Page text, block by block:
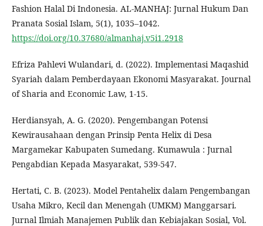
Fashion Halal Di Indonesia. AL-MANHAJ: Jurnal Hukum Dan
Pranata Sosial Islam, 5(1), 1035–1042.
https://doi.org/10.37680/almanhaj.v5i1.2918
Efriza Pahlevi Wulandari, d. (2022). Implementasi Maqashid
Syariah dalam Pemberdayaan Ekonomi Masyarakat. Journal
of Sharia and Economic Law, 1-15.
Herdiansyah, A. G. (2020). Pengembangan Potensi
Kewirausahaan dengan Prinsip Penta Helix di Desa
Margamekar Kabupaten Sumedang. Kumawula : Jurnal
Pengabdian Kepada Masyarakat, 539-547.
Hertati, C. B. (2023). Model Pentahelix dalam Pengembangan
Usaha Mikro, Kecil dan Menengah (UMKM) Manggarsari.
Jurnal Ilmiah Manajemen Publik dan Kebiajakan Sosial, Vol.